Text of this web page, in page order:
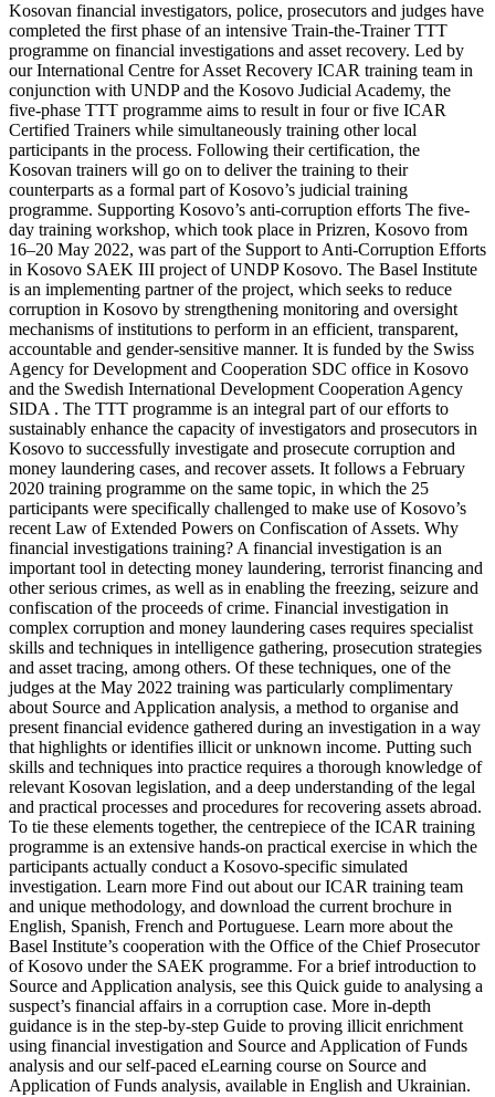
Kosovan financial investigators, police, prosecutors and judges have
completed the first phase of an intensive Train-the-Trainer TTT
programme on financial investigations and asset recovery. Led by
our International Centre for Asset Recovery ICAR training team in
conjunction with UNDP and the Kosovo Judicial Academy, the
five-phase TTT programme aims to result in four or five ICAR
Certified Trainers while simultaneously training other local
participants in the process. Following their certification, the
Kosovan trainers will go on to deliver the training to their
counterparts as a formal part of Kosovo’s judicial training
programme. Supporting Kosovo’s anti-corruption efforts The five-
day training workshop, which took place in Prizren, Kosovo from
16–20 May 2022, was part of the Support to Anti-Corruption Efforts
in Kosovo SAEK III project of UNDP Kosovo. The Basel Institute
is an implementing partner of the project, which seeks to reduce
corruption in Kosovo by strengthening monitoring and oversight
mechanisms of institutions to perform in an efficient, transparent,
accountable and gender-sensitive manner. It is funded by the Swiss
Agency for Development and Cooperation SDC office in Kosovo
and the Swedish International Development Cooperation Agency
SIDA . The TTT programme is an integral part of our efforts to
sustainably enhance the capacity of investigators and prosecutors in
Kosovo to successfully investigate and prosecute corruption and
money laundering cases, and recover assets. It follows a February
2020 training programme on the same topic, in which the 25
participants were specifically challenged to make use of Kosovo’s
recent Law of Extended Powers on Confiscation of Assets. Why
financial investigations training? A financial investigation is an
important tool in detecting money laundering, terrorist financing and
other serious crimes, as well as in enabling the freezing, seizure and
confiscation of the proceeds of crime. Financial investigation in
complex corruption and money laundering cases requires specialist
skills and techniques in intelligence gathering, prosecution strategies
and asset tracing, among others. Of these techniques, one of the
judges at the May 2022 training was particularly complimentary
about Source and Application analysis, a method to organise and
present financial evidence gathered during an investigation in a way
that highlights or identifies illicit or unknown income. Putting such
skills and techniques into practice requires a thorough knowledge of
relevant Kosovan legislation, and a deep understanding of the legal
and practical processes and procedures for recovering assets abroad.
To tie these elements together, the centrepiece of the ICAR training
programme is an extensive hands-on practical exercise in which the
participants actually conduct a Kosovo-specific simulated
investigation. Learn more Find out about our ICAR training team
and unique methodology, and download the current brochure in
English, Spanish, French and Portuguese. Learn more about the
Basel Institute’s cooperation with the Office of the Chief Prosecutor
of Kosovo under the SAEK programme. For a brief introduction to
Source and Application analysis, see this Quick guide to analysing a
suspect’s financial affairs in a corruption case. More in-depth
guidance is in the step-by-step Guide to proving illicit enrichment
using financial investigation and Source and Application of Funds
analysis and our self-paced eLearning course on Source and
Application of Funds analysis, available in English and Ukrainian.